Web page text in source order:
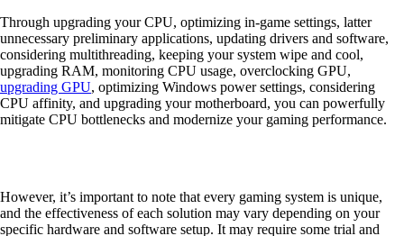
Through upgrading your CPU, optimizing in-game settings, latter
unnecessary preliminary applications, updating drivers and software,
considering multithreading, keeping your system wipe and cool,
upgrading RAM, monitoring CPU usage, overclocking GPU,
upgrading GPU, optimizing Windows power settings, considering
CPU affinity, and upgrading your motherboard, you can powerfully
mitigate CPU bottlenecks and modernize your gaming performance.
However, it’s important to note that every gaming system is unique,
and the effectiveness of each solution may vary depending on your
specific hardware and software setup. It may require some trial and